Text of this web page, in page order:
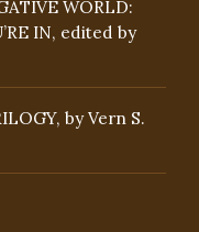
WORLD:
IN, edited by
by Vern S.